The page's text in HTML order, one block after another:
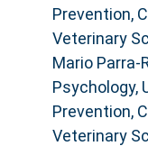
Prevention,
Veterinary
Mario
Psychology,
Prevention,
Veterinary